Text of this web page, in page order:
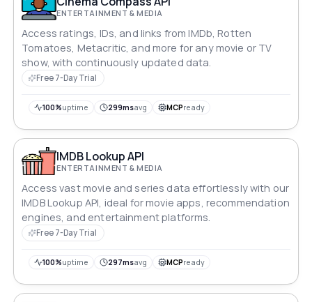
ENTERTAINMENT & MEDIA
Access ratings, IDs, and links from IMDb, Rotten
Tomatoes, Metacritic, and more for any movie or TV
show, with continuously updated data.
Free 7-Day Trial
100%uptime 299msavg MCPready
IMDB Lookup API
ENTERTAINMENT & MEDIA
Access vast movie and series data effortlessly with our
IMDB Lookup API, ideal for movie apps, recommendation
engines, and entertainment platforms.
Free 7-Day Trial
100%uptime 297msavg MCPready